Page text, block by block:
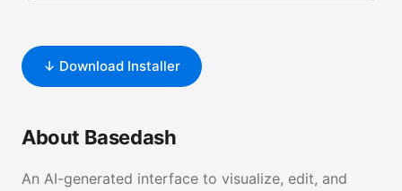
↓ Download Installer
About Basedash
An AI-generated interface to visualize, edit, and